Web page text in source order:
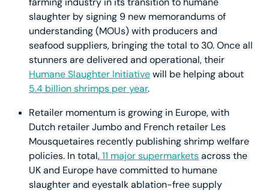
slaughter by signing 9 new memorandums of
understanding (MOUs) with producers and
seafood suppliers, bringing the total to 30. Once all
stunners are delivered and operational, their
Humane Slaughter Initiativewill be helping about
5.4 billion shrimps per year.
Retailer momentum is growing in Europe, with
Dutch retailer Jumbo and French retailer Les
Mousquetaires recently publishing shrimp welfare
policies. In total,11 major supermarketsacross the
UK and Europe have committed to humane
slaughter and eyestalk ablation-free supply